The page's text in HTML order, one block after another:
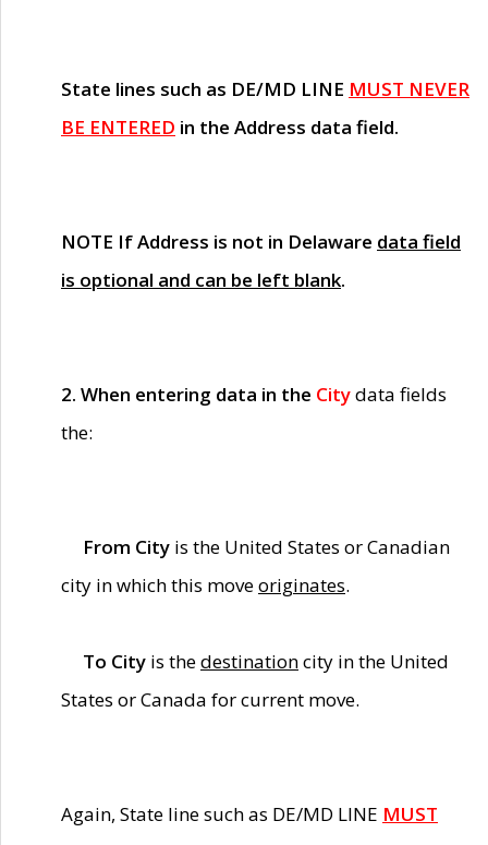
State lines such as DE/MD LINE MUST NEVER
BE ENTERED in the Address data field.
NOTE If Address is not in Delaware data field
is optional and can be left blank.
2. When entering data in the Citydata fields
the:
From City is the United States or Canadian
city in which this moveoriginates.
To City is thedestinationcity in the United
States or Canada for current move.
Again, State line such as DE/MD LINE MUST